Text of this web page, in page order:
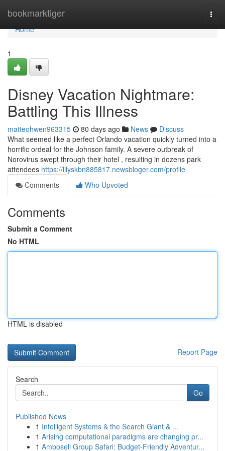
bookmarktiger
Home
Home
1
Disney Vacation Nightmare:
Battling This Illness
matteohwen963315 80 days ago News
Discuss
What seemed like a perfect Orlando vacation quickly turned into a
horrific ordeal for the Johnson family. A severe outbreak of
Norovirus swept through their hotel , resulting in dozens park
attendees https://lilyskbn885817.newsbloger.com/profile
Comments
Who Upvoted
Comments
Submit a Comment
No HTML
HTML is disabled
Report Page
Search
Go
Published News
1 Intelligent Systems & the Search Giant & ...
1 Arising computational paradigms are changing pr...
1 Amboseli Group Safari: Budget-Friendly Adventur...